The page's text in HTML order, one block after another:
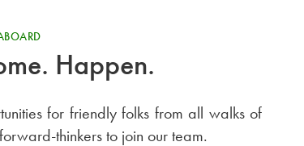
Happen.
for friendly folks from all walks of
thinkers to join our team.